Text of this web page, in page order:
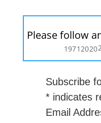
Please follow
19712020
Subscribe
*indicates
Email